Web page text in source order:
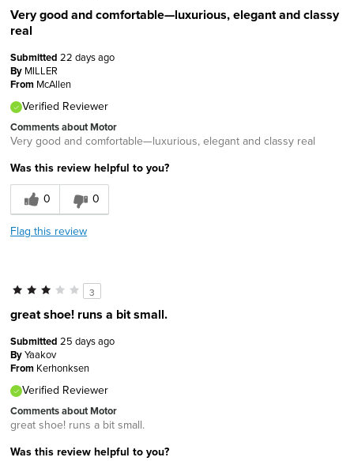
Very good and comfortable—luxurious, elegant and classy
real
Submitted 22 days ago
By MILLER
From McAllen
Verified Reviewer
Comments about Motor
Very good and comfortable—luxurious, elegant and classy real
Was this review helpful to you?
0
0
Flag this review
3
great shoe! runs a bit small.
Submitted 25 days ago
ByYaakov
From Kerhonksen
Verified Reviewer
Comments about Motor
great shoe! runs a bit small.
Was this review helpful to you?